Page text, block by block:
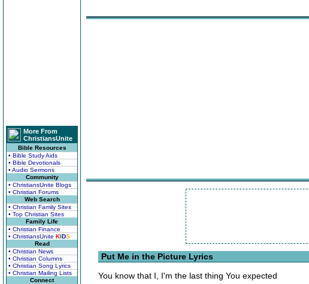
More From
ChristiansUnite
Bible Resources
• Bible Study Aids
• Bible Devotionals
• Audio Sermons
Community
• ChristiansUnite Blogs
• Christian Forums
Web Search
• Christian Family Sites
• Top Christian Sites
Family Life
• Christian Finance
• ChristiansUnite KIDS
Read
• Christian News
• Christian Columns
• Christian Song Lyrics
• Christian Mailing Lists
Connect
Put Me in the Picture Lyrics
You know that I, I'm the last thing You expected